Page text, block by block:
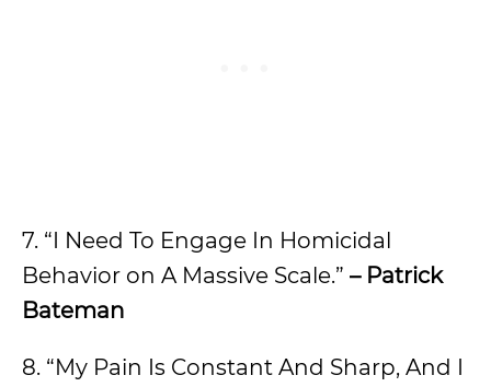
7. “I Need To Engage In Homicidal
Behavior on A Massive Scale.” – Patrick
Bateman
8. “My Pain Is Constant And Sharp, And I